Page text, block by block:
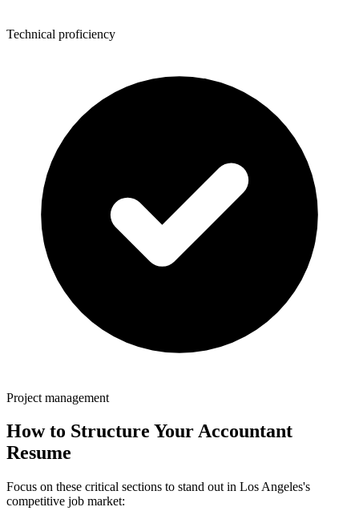
Technical proficiency
Project management
How to Structure YourAccountant
Resume
Focus on these critical sections to stand out in Los Angeles's
competitive job market: